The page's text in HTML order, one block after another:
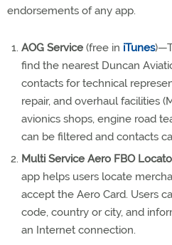
endorsements of any app.
AOG Service (free in iTunes
find the nearest Duncan
contacts for technical
repair, and overhaul facilities
avionics shops, engine road
can be filtered and contacts
Multi Service Aero FBO
app helps users locate
accept the Aero Card. Users
code, country or city, and
an Internet connection.